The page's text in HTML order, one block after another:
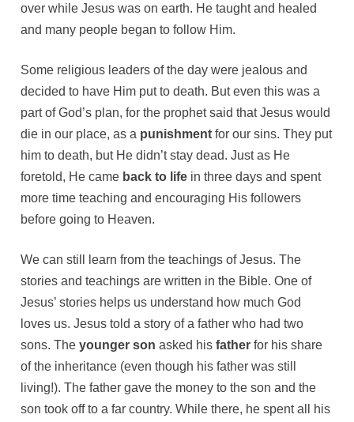
over while Jesus was on earth. He taught and healed
and many people began to follow Him.
Some religious leaders of the day were jealous and
decided to have Him put to death. But even this was a
part of God’s plan, for the prophet said that Jesus would
die in our place, as a punishment for our sins. They put
him to death, but He didn’t stay dead. Just as He
foretold, He came back to life in three days and spent
more time teaching and encouraging His followers
before going to Heaven.
We can still learn from the teachings of Jesus. The
stories and teachings are written in the Bible. One of
Jesus’ stories helps us understand how much God
loves us. Jesus told a story of a father who had two
sons. Theyounger son asked hisfather for his share
of the inheritance (even though his father was still
living!). The father gave the money to the son and the
son took off to a far country. While there, he spent all his